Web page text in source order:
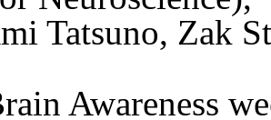
Tatsuno, Zak
Awareness